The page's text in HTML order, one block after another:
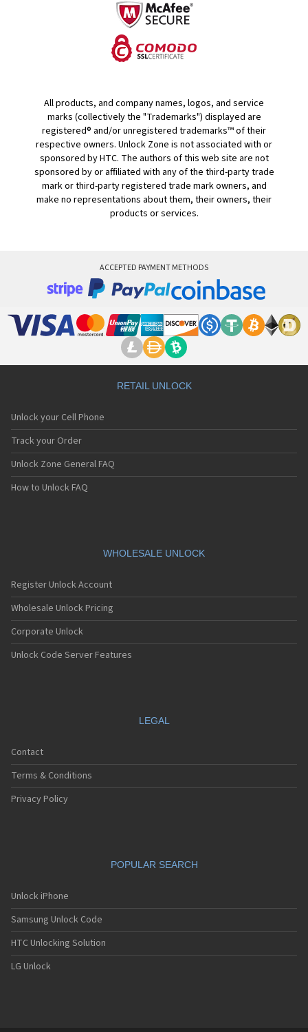
All products, and company names, logos, and service
marks (collectively the "Trademarks") displayed are
registered® and/or unregistered trademarks™ of their
respective owners. Unlock Zone is not associated with or
sponsored by HTC. The authors of this web site are not
sponsored by or affiliated with any of the third-party trade
mark or third-party registered trade mark owners, and
make no representations about them, their owners, their
products or services.
ACCEPTED PAYMENT METHODS
RETAIL UNLOCK
Unlock your Cell Phone
Track your Order
Unlock Zone General FAQ
How to Unlock FAQ
WHOLESALE UNLOCK
Register Unlock Account
Wholesale Unlock Pricing
Corporate Unlock
Unlock Code Server Features
LEGAL
Contact
Terms & Conditions
Privacy Policy
POPULAR SEARCH
Unlock iPhone
Samsung Unlock Code
HTC Unlocking Solution
LG Unlock